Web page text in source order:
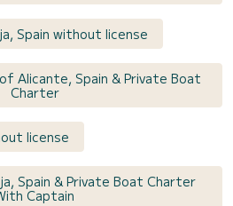
Spain without license
Alicante, Spain & Private Boat
Charter
license
Spain & Private Boat Charter
Captain